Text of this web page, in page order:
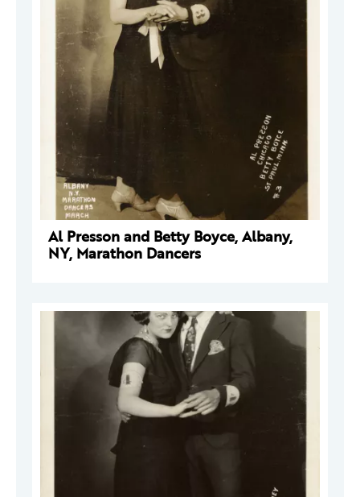
Al Presson and Betty Boyce, Albany,
NY, Marathon Dancers